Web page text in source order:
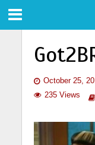
October 25,
235 Views